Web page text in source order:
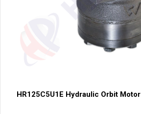
HR125C5U1E Hydraulic Orbit Motor